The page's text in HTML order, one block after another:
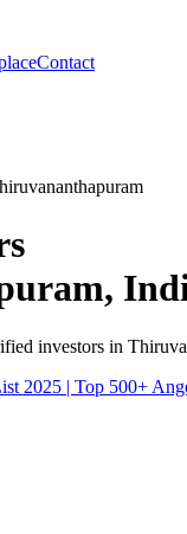
Contact
investors in
2025 | Top 500+